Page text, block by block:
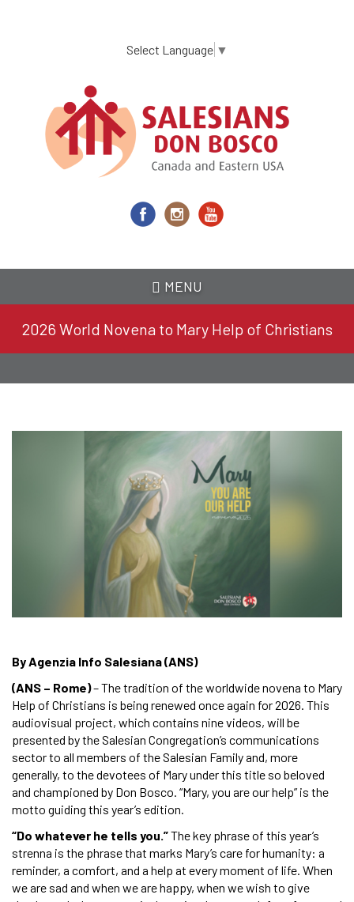
content
Select Language ▼
MENU
2026 World Novena to Mary Help of Christians
By Agenzia Info Salesiana (ANS)
(ANS – Rome)– The tradition of the worldwide novena to Mary
Help of Christians is being renewed once again for 2026. This
audiovisual project, which contains nine videos, will be
presented by the Salesian Congregation’s communications
sector to all members of the Salesian Family and, more
generally, to the devotees of Mary under this title so beloved
and championed by Don Bosco. “Mary, you are our help” is the
motto guiding this year’s edition.
“Do whatever he tells you.”The key phrase of this year’s
strenna is the phrase that marks Mary’s care for humanity: a
reminder, a comfort, and a help at every moment of life. When
we are sad and when we are happy, when we wish to give